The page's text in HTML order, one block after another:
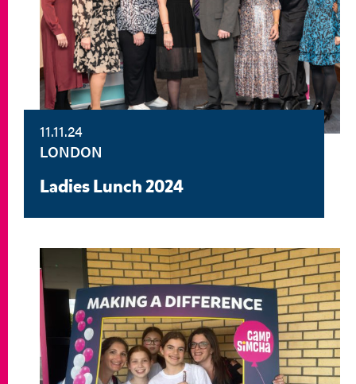
11.11.24
LONDON
Ladies Lunch 2024